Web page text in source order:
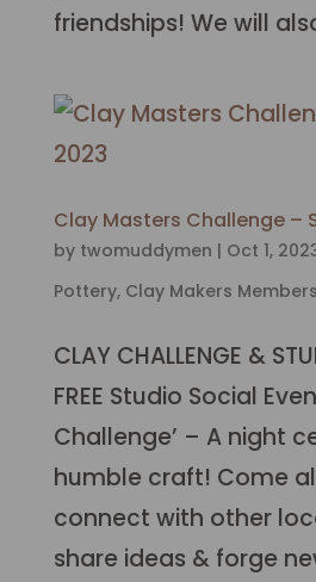
friendships! We will
Clay Masters Challenge –
by twomuddymen | Oct 1,
Pottery, Clay Makers
CLAY CHALLENGE &
FREE Studio Social
Challenge’ – A night
humble craft! Come
connect with other
share ideas & forge